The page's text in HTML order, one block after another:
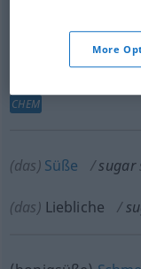
Kohlehydratn
CHEM
(das) Süße sugar
(das) Liebliche
More